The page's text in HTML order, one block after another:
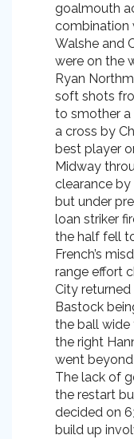
goalmouth
combination
Walshe and
were on the
Ryan
soft shots
to smother a
a cross by
best player
Midway
clearance
but under
loan striker
the half fell
French’s
range effort
City
Bastock
the ball wide
the right
went beyond
The lack of
the restart
decided on
build up